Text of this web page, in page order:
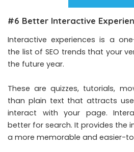
#6 Better Interactive
Interactive experiences is a
the list of SEO trends that your
the future year.
These are quizzes, tutorials,
than plain text that attracts
interact with your page.
better for search. It provides the
a more memorable and easier-